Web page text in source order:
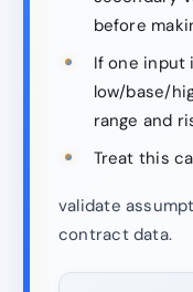
before
If one input
low/base/
range and
Treat this
validate
contract data.